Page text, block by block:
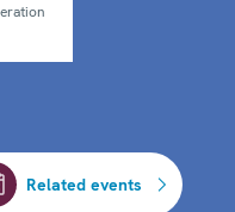
Related events